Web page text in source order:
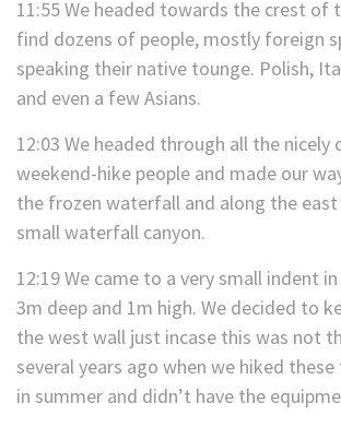
11:55 We headed towards the crest
find dozens of people, mostly foreign
speaking their native tounge. Polish,
and even a few Asians.
12:03 We headed through all the nicely
weekend-hike people and made our
the frozen waterfall and along the
small waterfall canyon.
12:19 We came to a very small indent
3m deep and 1m high. We decided to
the west wall just incase this was not
several years ago when we hiked
in summer and didn’t have the